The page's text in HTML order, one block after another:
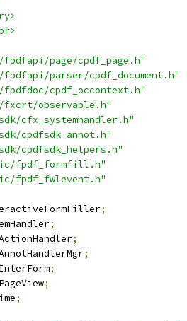
page/cpdf_page.h"
parser/cpdf_document.h"
fpdfdoc/cpdf_occontext.h"
fxcrt/observable.h"
cfx_systemhandler.h"
cpdfsdk_annot.h"
cpdfsdk_helpers.h"
fpdf_formfill.h"
fpdf_fwlevent.h"
;
;
;
;
;
;
;